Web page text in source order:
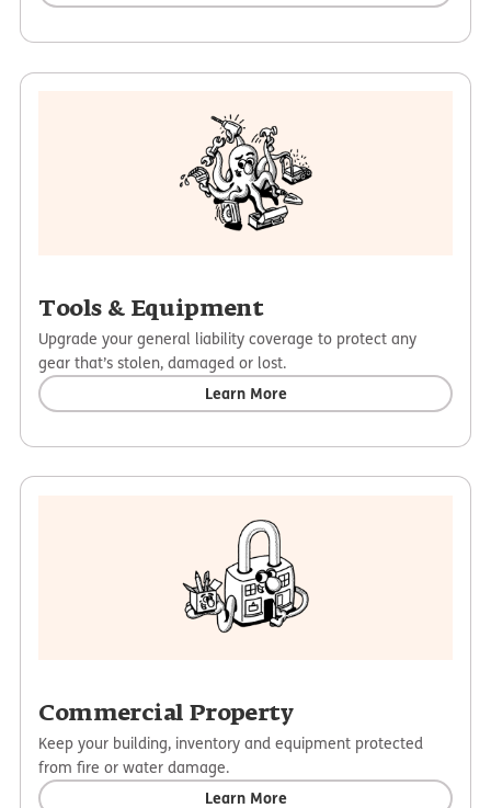
Tools & Equipment
Upgrade your general liability coverage to protect any
gear that’s stolen, damaged or lost.
Learn More
Commercial Property
Keep your building, inventory and equipment protected
from fire or water damage.
Learn More